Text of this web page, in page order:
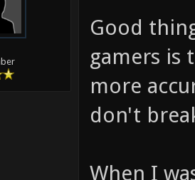
Good
gamers is
more
don't
When I